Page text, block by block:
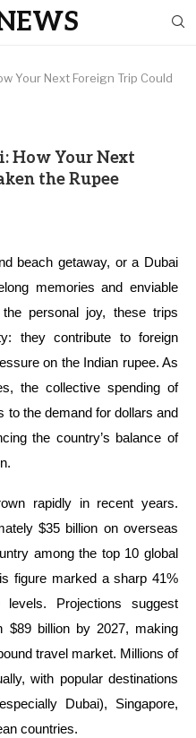
Your Next Foreign Trip Could
How Your Next
the Rupee
beach getaway, or a Dubai
memories and enviable
personal joy, these trips
they contribute to foreign
on the Indian rupee. As
the collective spending of
to the demand for dollars and
the country’s balance of
rapidly in recent years.
$35 billion on overseas
among the top 10 global
figure marked a sharp 41%
Projections suggest
$89 billion by 2027, making
travel market. Millions of
with popular destinations
Dubai), Singapore,
countries.